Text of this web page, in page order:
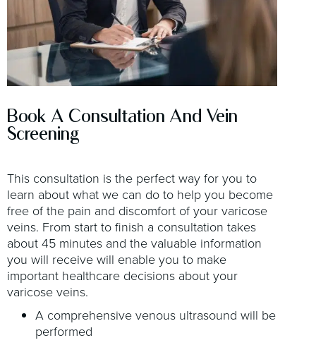
Book A Consultation And Vein
Screening
This consultation is the perfect way for you to
learn about what we can do to help you become
free of the pain and discomfort of your varicose
veins. From start to finish a consultation takes
about 45 minutes and the valuable information
you will receive will enable you to make
important healthcare decisions about your
varicose veins.
A comprehensive venous ultrasound will be
performed